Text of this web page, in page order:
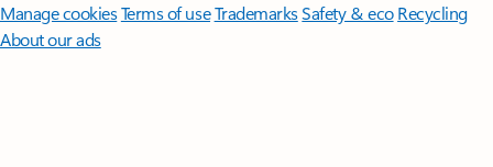
Manage cookiesTerms of useTrademarksSafety & eco Recycling
About our ads